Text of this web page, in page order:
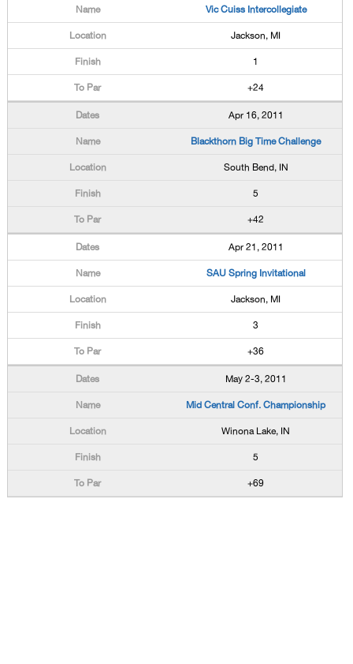
Vic Cuiss Intercollegiate
Jackson, MI
1
+24
Apr 16, 2011
Blackthorn Big Time Challenge
South Bend, IN
5
+42
Apr 21, 2011
SAU Spring Invitational
Jackson, MI
3
+36
May 2-3, 2011
Mid Central Conf. Championship
Winona Lake, IN
5
+69